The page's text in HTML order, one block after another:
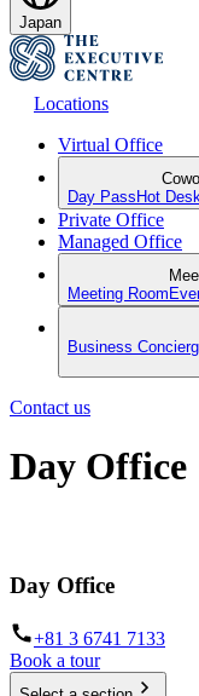
Japan
Locations
Virtual Office
Day Pass Hot
Private Office
Managed Office
Meeting Room
Business
Contact us
Day Office
Day Office
+81 3 6741 7133
Book a tour